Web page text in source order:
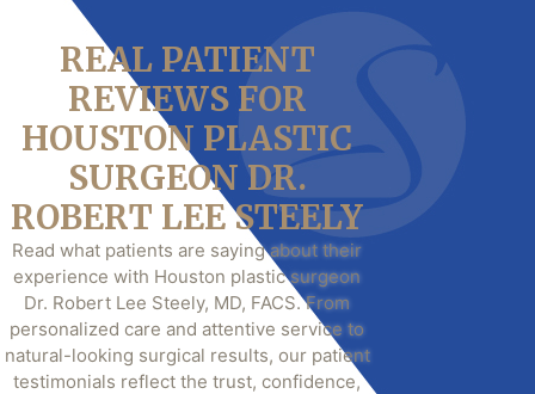
REAL PATIENT
REVIEWS FOR
HOUSTON PLASTIC
SURGEON DR.
ROBERT LEE STEELY
Read what patients are saying about their
experience with Houston plastic surgeon
Dr. Robert Lee Steely, MD, FACS. From
personalized care and attentive service to
natural-looking surgical results, our patient
testimonials reflect the trust, confidence,